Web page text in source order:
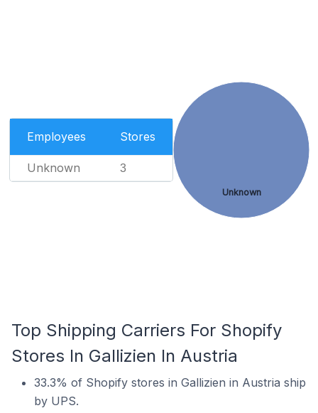
Employees Stores
Unknown 3
Unknown
Top Shipping Carriers For Shopify
Stores In Gallizien In Austria
33.3% of Shopify stores in Gallizien in Austria ship
by UPS.